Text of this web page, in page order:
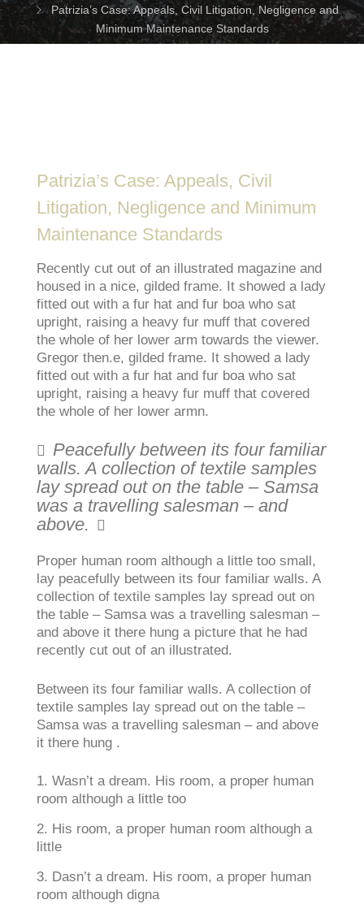
Patrizia’s Case: Appeals, Civil Litigation, Negligence and
Minimum Maintenance Standards
Patrizia’s Case: Appeals, Civil
Litigation, Negligence and Minimum
Maintenance Standards
Recently cut out of an illustrated magazine and
housed in a nice, gilded frame. It showed a lady
fitted out with a fur hat and fur boa who sat
upright, raising a heavy fur muff that covered
the whole of her lower arm towards the viewer.
Gregor then.e, gilded frame. It showed a lady
fitted out with a fur hat and fur boa who sat
upright, raising a heavy fur muff that covered
the whole of her lower armn.
Peacefully between its four familiar
walls. A collection of textile samples
lay spread out on the table – Samsa
was a travelling salesman – and
above.
Proper human room although a little too small,
lay peacefully between its four familiar walls. A
collection of textile samples lay spread out on
the table – Samsa was a travelling salesman –
and above it there hung a picture that he had
recently cut out of an illustrated.
Between its four familiar walls. A collection of
textile samples lay spread out on the table –
Samsa was a travelling salesman – and above
it there hung .
Wasn’t a dream. His room, a proper human
room although a little too
His room, a proper human room although a
little
Dasn’t a dream. His room, a proper human
room although digna